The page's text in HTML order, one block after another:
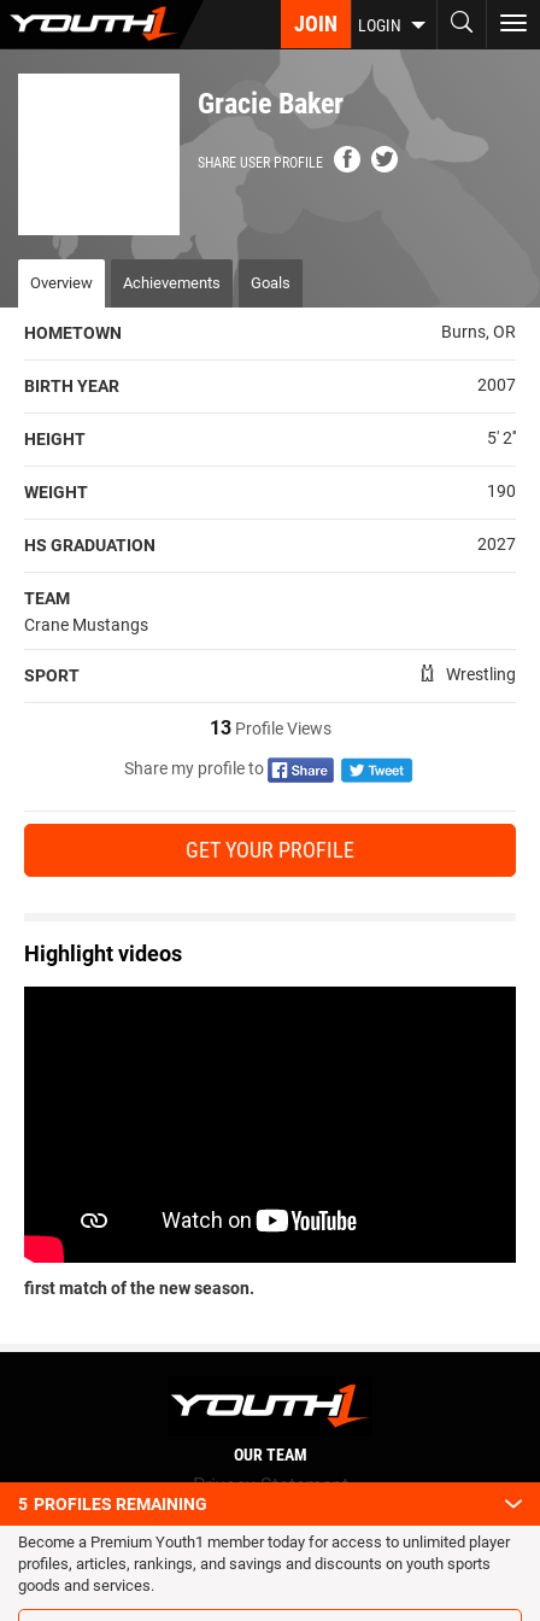
Skip
JOIN LOGIN
Gracie Baker
SHARE USER PROFILE
Overview Achievements Goals
HOMETOWN Burns, OR
BIRTH YEAR 2007
HEIGHT 5' 2''
WEIGHT 190
HS GRADUATION 2027
TEAM
Crane Mustangs
SPORT Wrestling
13Profile Views
Share my profile to
GET YOUR PROFILE
Highlight videos
first match of the new season.
5 PROFILES REMAINING
Become a Premium Youth1 member today for access to unlimited player
profiles, articles, rankings, and savings and discounts on youth sports
goods and services.
OUR TEAM
Privacy Statement
Terms and conditions
RSS
© 2016 Youth1. All rights reserved.